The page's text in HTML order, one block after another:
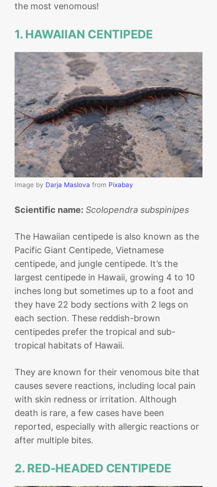
the most venomous!
1. HAWAIIAN CENTIPEDE
Image by Darja Maslova from Pixabay
Scientific name: Scolopendra subspinipes
The Hawaiian centipede is also known as the
Pacific Giant Centipede, Vietnamese
centipede, and jungle centipede. It’s the
largest centipede in Hawaii, growing 4 to 10
inches long but sometimes up to a foot and
they have 22 body sections with 2 legs on
each section. These reddish-brown
centipedes prefer the tropical and sub-
tropical habitats of Hawaii.
They are known for their venomous bite that
causes severe reactions, including local pain
with skin redness or irritation. Although
death is rare, a few cases have been
reported, especially with allergic reactions or
after multiple bites.
2. RED-HEADED CENTIPEDE